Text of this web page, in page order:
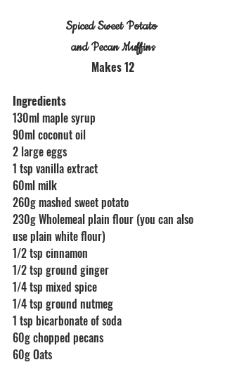
Spiced Sweet Potato
and Pecan Muffins
Makes 12
Ingredients
130ml maple syrup
90ml coconut oil
2 large eggs
1 tsp vanilla extract
60ml milk
260g mashed sweet potato
230g Wholemeal plain flour (you can also
use plain white flour)
1/2 tsp cinnamon
1/2 tsp ground ginger
1/4 tsp mixed spice
1/4 tsp ground nutmeg
1 tsp bicarbonate of soda
60g chopped pecans
60g Oats